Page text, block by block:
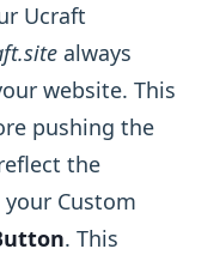
Ucraft
always
website. This
pushing the
the
Custom
. This